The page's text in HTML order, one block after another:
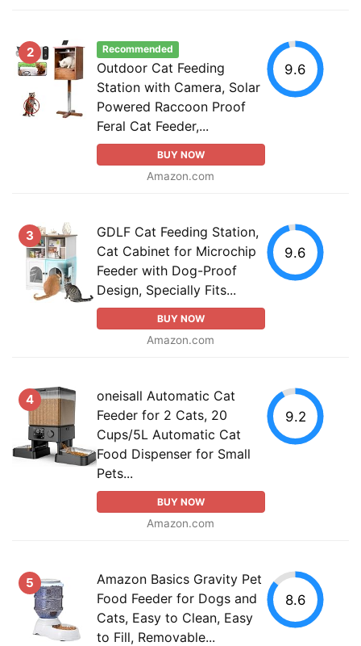
2 Recommended
Outdoor Cat Feeding
Station with Camera, Solar
Powered Raccoon Proof
Feral Cat Feeder,...
BUY NOW
Amazon.com
9.6
3
GDLF Cat Feeding Station,
Cat Cabinet for Microchip
Feeder with Dog-Proof
Design, Specially Fits...
BUY NOW
Amazon.com
9.6
4
oneisall Automatic Cat
Feeder for 2 Cats, 20
Cups/5L Automatic Cat
Food Dispenser for Small
Pets...
BUY NOW
Amazon.com
9.2
5
Amazon Basics Gravity Pet
Food Feeder for Dogs and
Cats, Easy to Clean, Easy
to Fill, Removable...
8.6